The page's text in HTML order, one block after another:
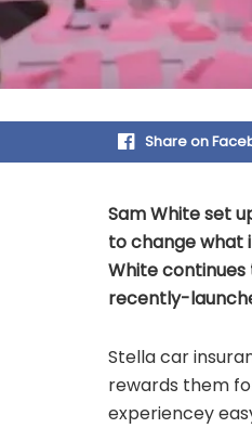
Share on
Sam White set
to change what
White
recently-
Stella car
rewards them
experiencey